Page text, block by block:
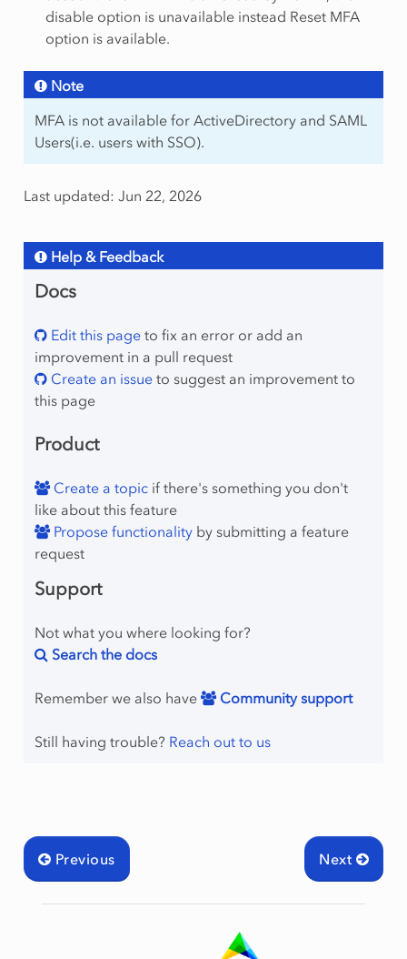
disable option is unavailable instead Reset MFA
option is available.
Note
MFA is not available for ActiveDirectory and SAML
Users(i.e. users with SSO).
Last updated: Jun 22, 2026
Help & Feedback
Docs
Edit this pageto fix an error or add an
improvement in a pull request
Create an issueto suggest an improvement to
this page
Product
Create a topicif there's something you don't
like about this feature
Propose functionalityby submitting a feature
request
Support
Not what you where looking for?
Search the docs
Remember we also have Community support
Still having trouble? Reach out to us
Next
Previous